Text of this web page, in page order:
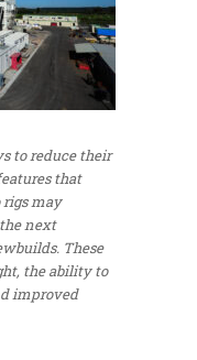
to reduce their
that
rigs may
next
These
the ability to
improved